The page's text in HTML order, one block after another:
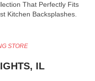
That Perfectly Fits
Kitchen Backsplashes.
STORE
IL